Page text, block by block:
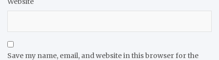
Save my name, email, and website in this browser for the